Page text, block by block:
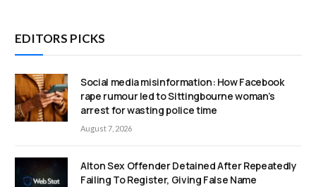
EDITORS PICKS
Social media misinformation: How Facebook
rape rumour led to Sittingbourne woman’s
arrest for wasting police time
August 7, 2026
Alton Sex Offender Detained After Repeatedly
Failing To Register, Giving False Name